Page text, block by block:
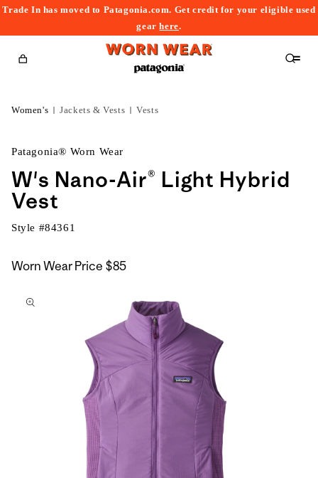
Trade In has moved to Patagonia.com. Get credit for your eligible used
gearhere.
Cart
Women's Jackets & Vests Vests
Patagonia® Worn Wear
W's Nano-Air® Light Hybrid
Vest
Style #84361
Worn Wear Price $85
to